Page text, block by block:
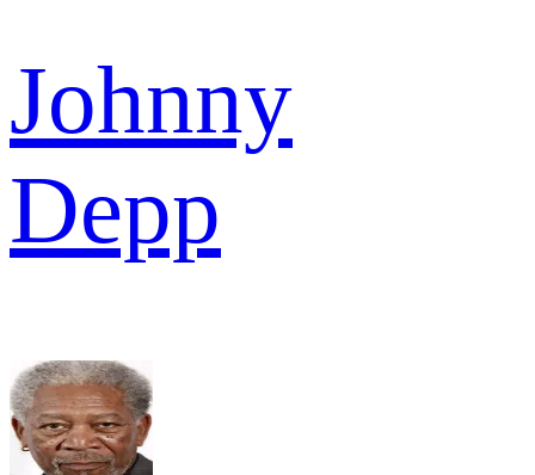
Johnny
Depp